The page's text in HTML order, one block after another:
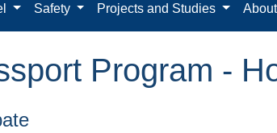
Safety Projects and Studies
Program -